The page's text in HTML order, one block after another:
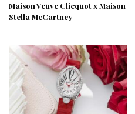
Maison Veuve Clicquot x Maison
Stella McCartney